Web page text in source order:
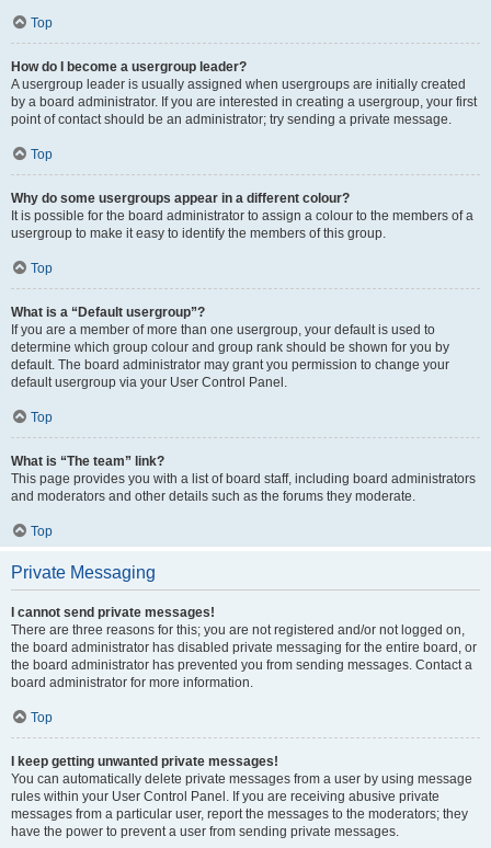
Top
How do I become a usergroup leader?
A usergroup leader is usually assigned when usergroups are initially created
by a board administrator. If you are interested in creating a usergroup, your first
point of contact should be an administrator; try sending a private message.
Top
Why do some usergroups appear in a different colour?
It is possible for the board administrator to assign a colour to the members of a
usergroup to make it easy to identify the members of this group.
Top
What is a “Default usergroup”?
If you are a member of more than one usergroup, your default is used to
determine which group colour and group rank should be shown for you by
default. The board administrator may grant you permission to change your
default usergroup via your User Control Panel.
Top
What is “The team” link?
This page provides you with a list of board staff, including board administrators
and moderators and other details such as the forums they moderate.
Top
Private Messaging
I cannot send private messages!
There are three reasons for this; you are not registered and/or not logged on,
the board administrator has disabled private messaging for the entire board, or
the board administrator has prevented you from sending messages. Contact a
board administrator for more information.
Top
I keep getting unwanted private messages!
You can automatically delete private messages from a user by using message
rules within your User Control Panel. If you are receiving abusive private
messages from a particular user, report the messages to the moderators; they
have the power to prevent a user from sending private messages.